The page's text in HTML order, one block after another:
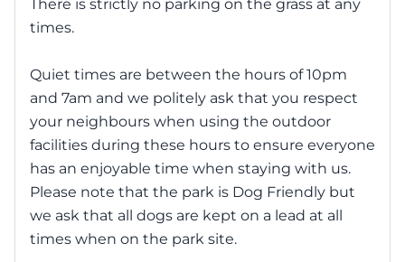
There is strictly no parking on the grass at any
times.
Quiet times are between the hours of 10pm
and 7am and we politely ask that you respect
your neighbours when using the outdoor
facilities during these hours to ensure everyone
has an enjoyable time when staying with us.
Please note that the park is Dog Friendly but
we ask that all dogs are kept on a lead at all
times when on the park site.